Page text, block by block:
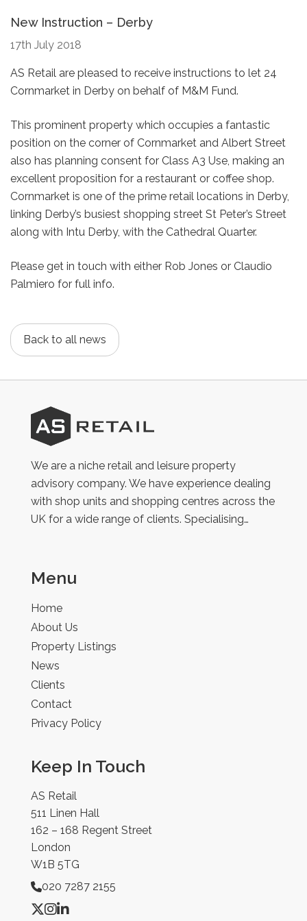
New Instruction – Derby
17th July 2018
AS Retail are pleased to receive instructions to let 24
Cornmarket in Derby on behalf of M&M Fund.
This prominent property which occupies a fantastic
position on the corner of Cornmarket and Albert Street
also has planning consent for Class A3 Use, making an
excellent proposition for a restaurant or coffee shop.
Cornmarket is one of the prime retail locations in Derby,
linking Derby’s busiest shopping street St Peter’s Street
along with Intu Derby, with the Cathedral Quarter.
Please get in touch with either Rob Jones or Claudio
Palmiero for full info.
Back to all news
AS
Retail
We are a niche retail and leisure property
advisory company. We have experience dealing
with shop units and shopping centres across the
UK for a wide range of clients. Specialising…
Menu
Home
About Us
Property Listings
News
Clients
Contact
Privacy Policy
Keep In Touch
AS Retail
511 Linen Hall
162 – 168 Regent Street
London
W1B 5TG
020 7287 2155